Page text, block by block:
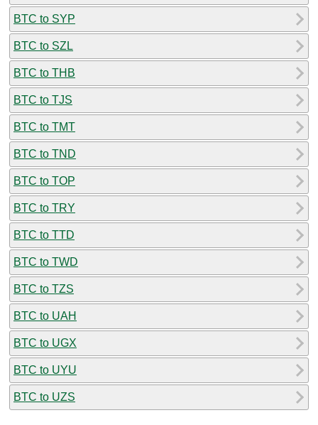
BTC to SYP
BTC to SZL
BTC to THB
BTC to TJS
BTC to TMT
BTC to TND
BTC to TOP
BTC to TRY
BTC to TTD
BTC to TWD
BTC to TZS
BTC to UAH
BTC to UGX
BTC to UYU
BTC to UZS